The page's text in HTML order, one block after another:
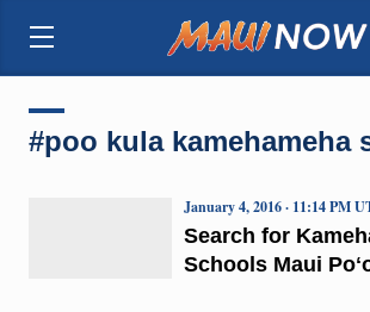
#poo kula kamehameha
Search for
Schools Maui
January 4, 2016 · 11:14 PM